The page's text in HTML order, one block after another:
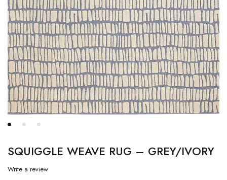
SQUIGGLE WEAVE RUG – GREY/IVORY
Write a review